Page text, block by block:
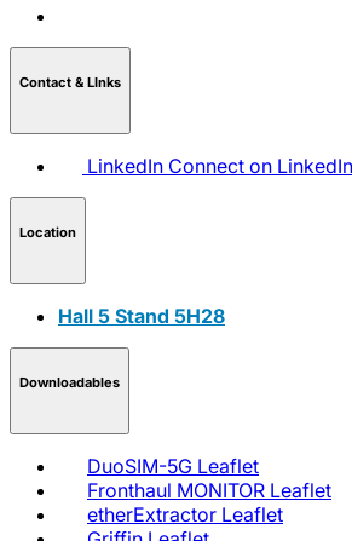
Contact & LInks
LinkedIn Connect on LinkedIn
Location
Hall 5 Stand 5H28
Downloadables
DuoSIM-5G Leaflet
Fronthaul MONITOR Leaflet
etherExtractor Leaflet